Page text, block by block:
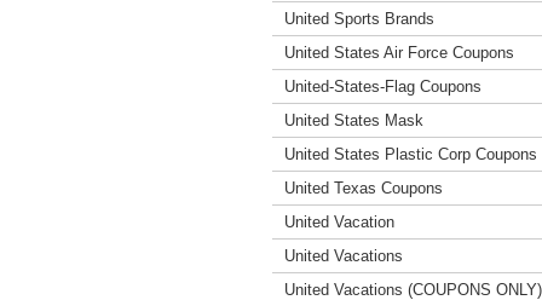
United Sports Brands
United States Air Force Coupons
United-States-Flag Coupons
United States Mask
United States Plastic Corp Coupons
United Texas Coupons
United Vacation
United Vacations
United Vacations (COUPONS ONLY)